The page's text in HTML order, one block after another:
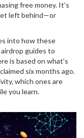
free money. It’s
left behind—or
into how these
guides to
is based on what’s
six months ago.
which ones are
you learn.